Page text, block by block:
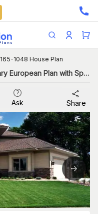
165-1048 House Plan
3-Bedroom, 3149 Sq Ft Contemporary European Plan with Spacious Great Room
Ask Share